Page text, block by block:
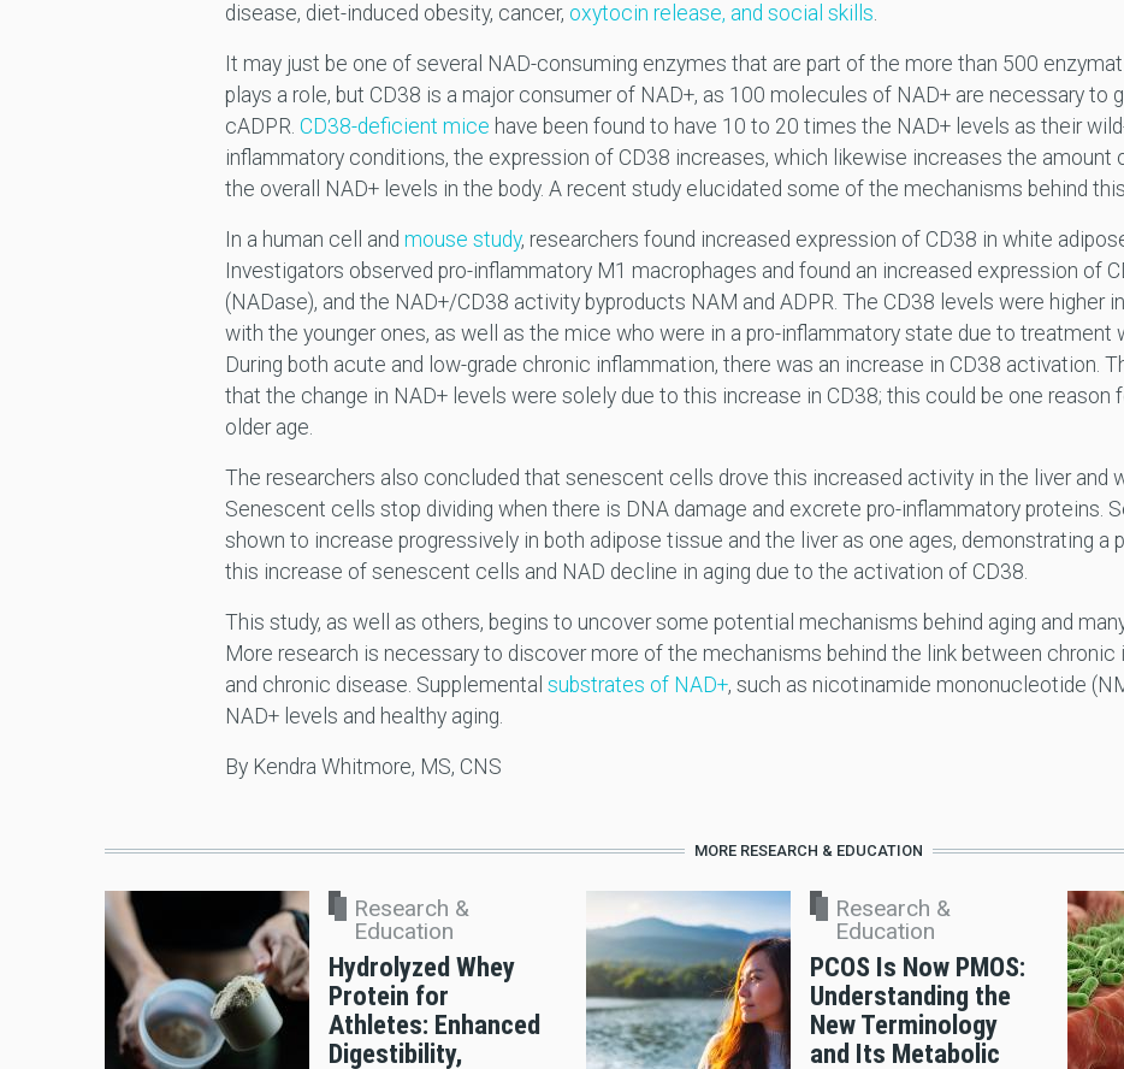
disease, diet-induced obesity, cancer, oxytocin release, and social skills.
It may just be one of several NAD-consuming enzymes that are part of the more than 500
plays a role, but CD38 is a major consumer of NAD+, as 100 molecules of NAD+ are necessary
cADPR. CD38-deficient mice have been found to have 10 to 20 times the NAD+ levels as their
inflammatory conditions, the expression of CD38 increases, which likewise increases the amount
the overall NAD+ levels in the body. A recent study elucidated some of the mechanisms behind
In a human cell and mouse study, researchers found increased expression of CD38 in white
Investigators observed pro-inflammatory M1 macrophages and found an increased expression of
(NADase), and the NAD+/CD38 activity byproducts NAM and ADPR. The CD38 levels were higher
with the younger ones, as well as the mice who were in a pro-inflammatory state due to treatment
During both acute and low-grade chronic inflammation, there was an increase in CD38 activation.
that the change in NAD+ levels were solely due to this increase in CD38; this could be one reason
older age.
The researchers also concluded that senescent cells drove this increased activity in the liver and
Senescent cells stop dividing when there is DNA damage and excrete pro-inflammatory proteins.
shown to increase progressively in both adipose tissue and the liver as one ages, demonstrating a
this increase of senescent cells and NAD decline in aging due to the activation of CD38.
This study, as well as others, begins to uncover some potential mechanisms behind aging and
More research is necessary to discover more of the mechanisms behind the link between chronic
and chronic disease. Supplemental substrates of NAD+, such as nicotinamide mononucleotide
NAD+ levels and healthy aging.
By Kendra Whitmore, MS, CNS
MORE RESEARCH & EDUCATION
Research &
Education
Hydrolyzed Whey
Protein for
Athletes: Enhanced
Digestibility,
Research &
Education
PCOS Is Now PMOS:
Understanding the
New Terminology
and Its Metabolic